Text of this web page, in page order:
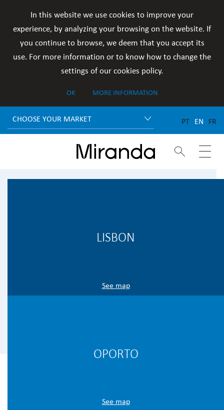
In this website we use cookies to improve your
experience, by analyzing your browsing on the website. If
you continue to browse, we deem that you accept its
use. For more information or to know how to change the
settings of our cookies policy.
OK MORE INFORMATION
CHOOSE YOUR MARKET PT EN FR
 
LISBON
See map
OPORTO
See map